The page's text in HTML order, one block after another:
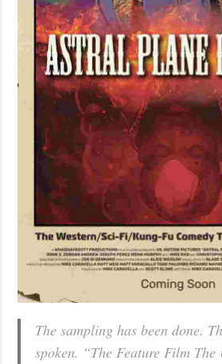
The sampling has been done.
spoken. “The Feature Film The